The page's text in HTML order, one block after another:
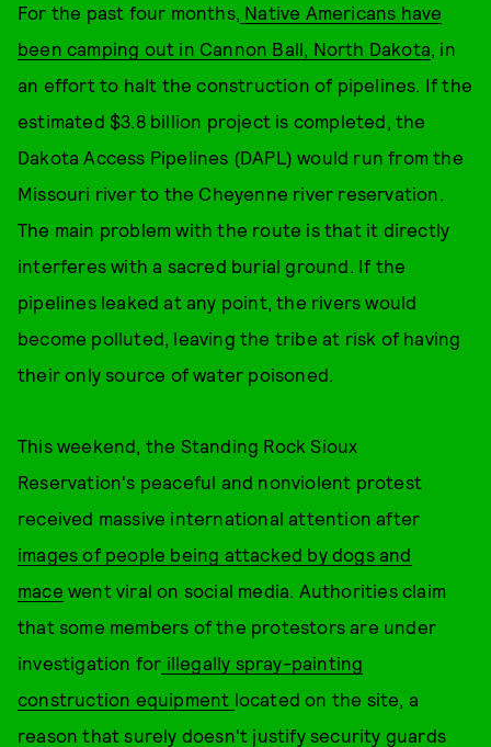
For the past four months, Native Americans have
been camping out in Cannon Ball, North Dakota, in
an effort to halt the construction of pipelines. If the
estimated $3.8 billion project is completed, the
Dakota Access Pipelines (DAPL) would run from the
Missouri river to the Cheyenne river reservation.
The main problem with the route is that it directly
interferes with a sacred burial ground. If the
pipelines leaked at any point, the rivers would
become polluted, leaving the tribe at risk of having
their only source of water poisoned.
This weekend, the Standing Rock Sioux
Reservation's peaceful and nonviolent protest
received massive international attention after
images of people being attacked by dogs and
mace went viral on social media. Authorities claim
that some members of the protestors are under
investigation for illegally spray-painting
construction equipment located on the site, a
reason that surely doesn't justify security guards